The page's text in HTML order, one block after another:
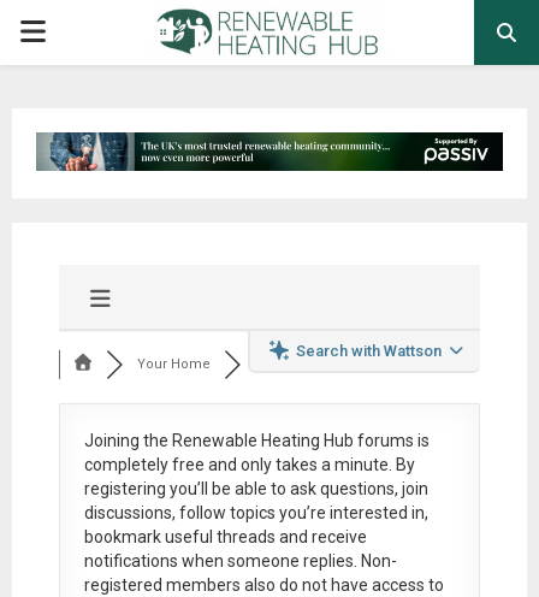
PRIMARY
Search with Wattson
Your Home
Joining the Renewable Heating Hub forums is
completely free and only takes a minute. By
registering you’ll be able to ask questions, join
discussions, follow topics you’re interested in,
bookmark useful threads and receive
notifications when someone replies. Non-
registered members also do not have access to